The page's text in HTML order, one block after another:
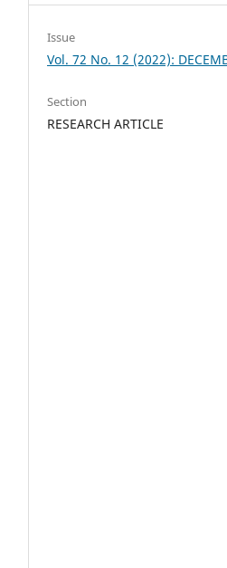
Issue
Vol. 72 No. 12 (2022):
Section
RESEARCH ARTICLE